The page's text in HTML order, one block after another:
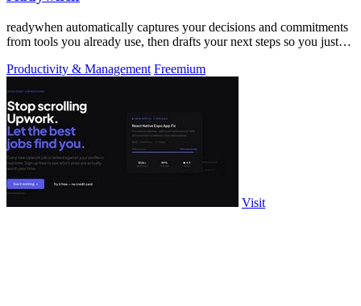
readywhen automatically captures your decisions and commitments
from tools you already use, then drafts your next steps so you just
Productivity & Management Freemium
Visit